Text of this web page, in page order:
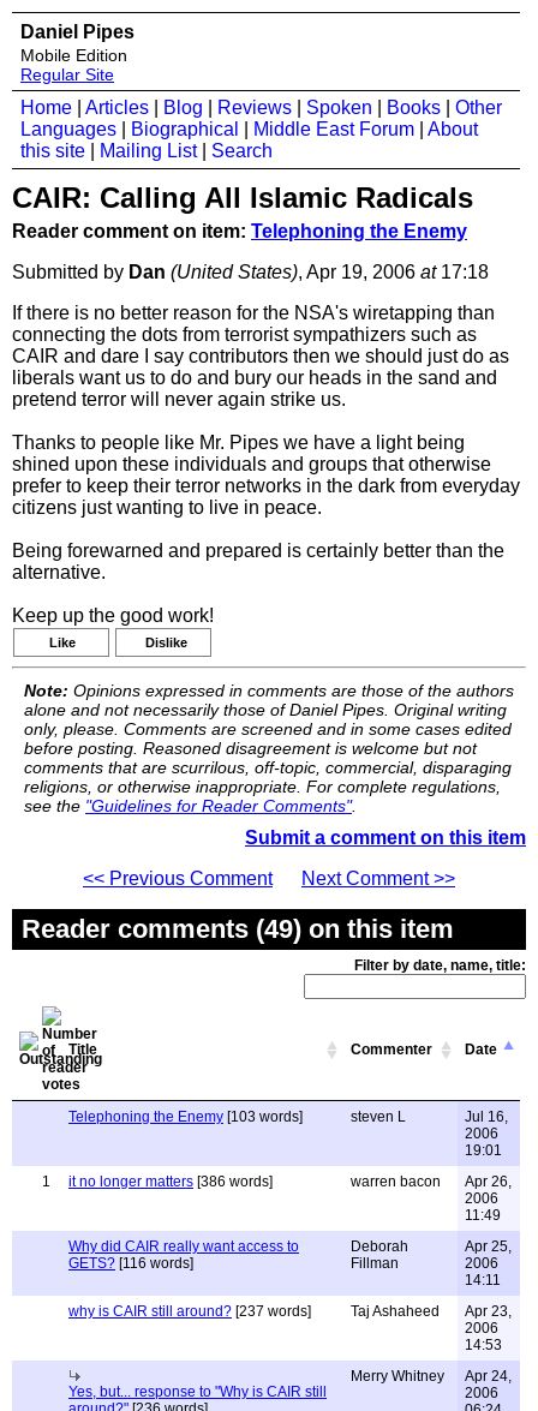
Daniel Pipes
Mobile Edition
Regular Site
Home Articles Blog Reviews Spoken Books
Other
Languages
Biographical Middle East Forum
About
this site
Mailing List| Search
CAIR: Calling All Islamic Radicals
Reader comment on item: Telephoning the Enemy
Submitted by Dan (United States), Apr 19, 2006 at17:18
If there is no better reason for the NSA's wiretapping than
connecting the dots from terrorist sympathizers such as
CAIR and dare I say contributors then we should just do as
liberals want us to do and bury our heads in the sand and
pretend terror will never again strike us.
Thanks to people like Mr. Pipes we have a light being
shined upon these individuals and groups that otherwise
prefer to keep their terror networks in the dark from everyday
citizens just wanting to live in peace.
Being forewarned and prepared is certainly better than the
alternative.
Keep up the good work!
Like Dislike
Note: Opinions expressed in comments are those of the authors
alone and not necessarily those of Daniel Pipes. Original writing
only, please. Comments are screened and in some cases edited
before posting. Reasoned disagreement is welcome but not
comments that are scurrilous, off-topic, commercial, disparaging
religions, or otherwise inappropriate. For complete regulations,
see the "Guidelines for Reader Comments".
Submit a comment on this item
<< Previous Comment
Next Comment >>
Reader comments (49) on this item
Filter by date, name, title:
Title Commenter Date
Telephoning the Enemy [103 words] steven L
Jul 16,
2006
19:01
1
it no longer matters [386 words] warren bacon
Apr 26,
2006
11:49
Why did CAIR really want access to
GETS? [116 words]
Deborah
Fillman
Apr 25,
2006
14:11
why is CAIR still around? [237 words] Taj Ashaheed
Apr 23,
2006
14:53
Yes, but... response to "Why is CAIR still
Merry Whitney
Apr 24,
2006